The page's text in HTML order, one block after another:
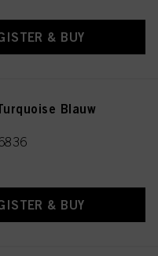
& BUY
Blauw
& BUY